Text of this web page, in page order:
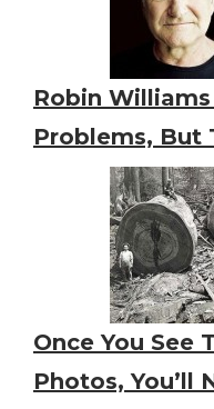
Robin
Problems, But
Once You See
Photos, You’ll